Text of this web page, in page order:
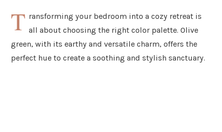
T ransforming your bedroom into a cozy retreat is
all about choosing the right color palette. Olive
green, with its earthy and versatile charm, offers the
perfect hue to create a soothing and stylish sanctuary.